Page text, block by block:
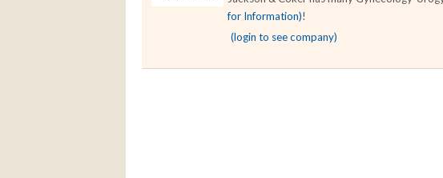
for Information)!
(login to see company)